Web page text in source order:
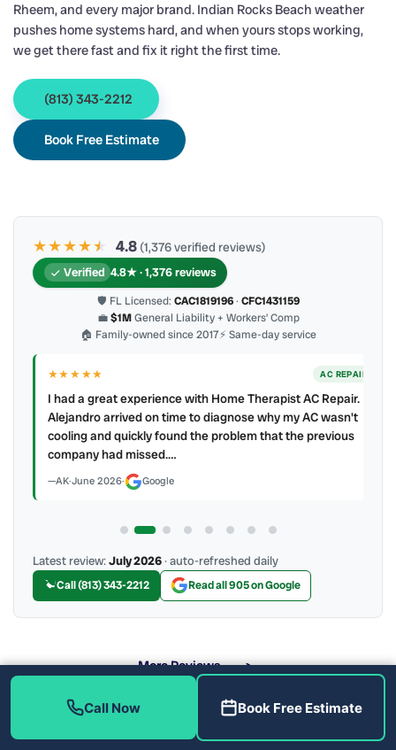
Rheem, and every major brand. Indian Rocks Beach weather
pushes home systems hard, and when yours stops working,
we get there fast and fix it right the first time.
(813) 343-2212
Book Free Estimate
★★★★★
★ 4.8 (1,376 verified reviews)
Verified 4.8★ · 1,376 reviews
🛡 FL Licensed: CAC1819196· CFC1431159
💼$1MGeneral Liability + Workers’ Comp
🏠 Family-owned since 2017⚡ Same-day service
★★★★★ AC REPAIR
I had a great experience with Home Therapist AC Repair.
Alejandro arrived on time to diagnose why my AC wasn't
cooling and quickly found the problem that the previous
company had missed.…
AK·June 2026· Google
Latest review:July 2026· auto-refreshed daily
Call (813) 343-2212 Read all 905 on Google
More Reviews
Call Now Book Free Estimate